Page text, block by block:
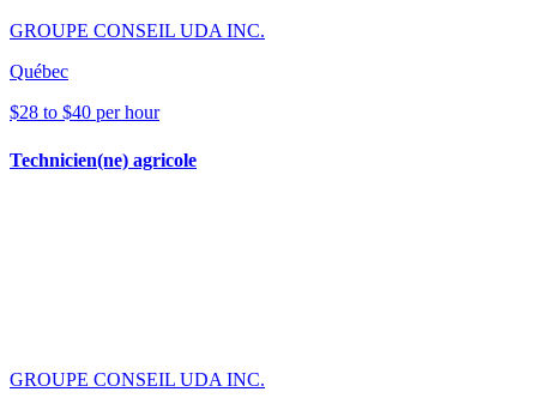
GROUPE CONSEIL UDA INC.
Québec
$28 to $40 per hour
Technicien(ne) agricole
GROUPE CONSEIL UDA INC.